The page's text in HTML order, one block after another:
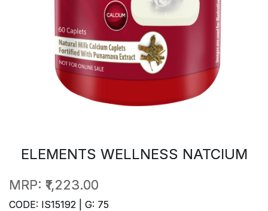
ELEMENTS WELLNESS NATCIUM
MRP: ₹1,223.00
CODE: IS15192 | G: 75